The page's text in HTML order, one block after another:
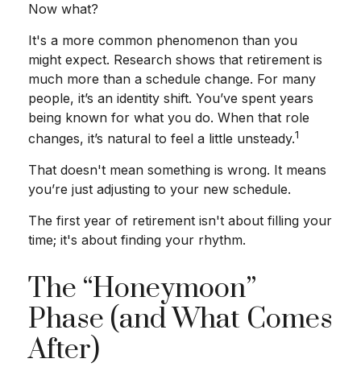
Now what?
It's a more common phenomenon than you
might expect. Research shows that retirement is
much more than a schedule change. For many
people, it’s an identity shift. You’ve spent years
being known for what you do. When that role
changes, it’s natural to feel a little unsteady.1
That doesn't mean something is wrong. It means
you’re just adjusting to your new schedule.
The first year of retirement isn't about filling your
time; it's about finding your rhythm.
The “Honeymoon”
Phase (and What Comes
After)